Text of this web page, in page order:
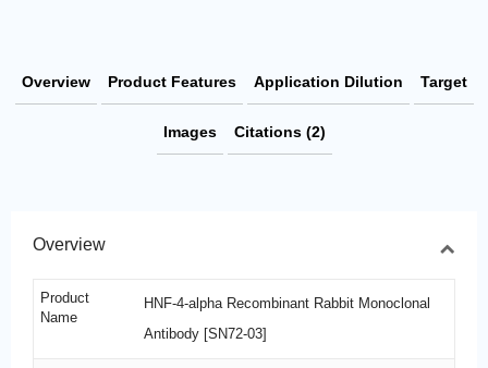
Overview Product Features Application Dilution Target
Images Citations (2)
Overview
Product
Name
HNF-4-alpha Recombinant Rabbit Monoclonal
Antibody [SN72-03]